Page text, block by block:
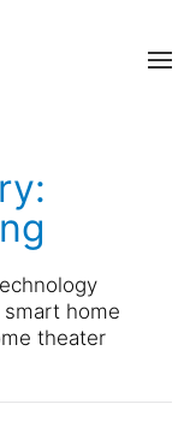
home
theater